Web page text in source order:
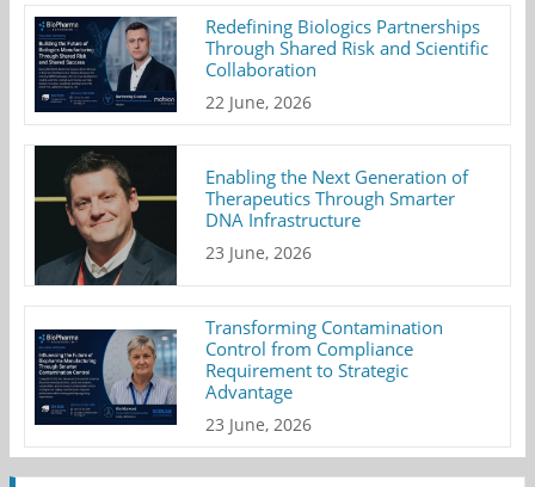
Redefining Biologics Partnerships
Through Shared Risk and Scientific
Collaboration
22 June, 2026
Enabling the Next Generation of
Therapeutics Through Smarter
DNA Infrastructure
23 June, 2026
Transforming Contamination
Control from Compliance
Requirement to Strategic
Advantage
23 June, 2026